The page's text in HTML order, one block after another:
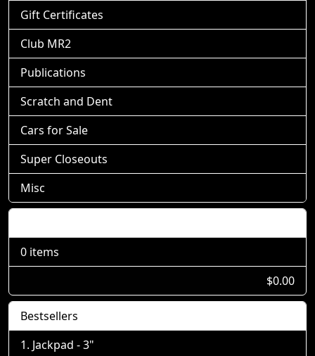
Gift Certificates
Club MR2
Publications
Scratch and Dent
Cars for Sale
Super Closeouts
Misc
0 items
$0.00
Bestsellers
Jackpad - 3"